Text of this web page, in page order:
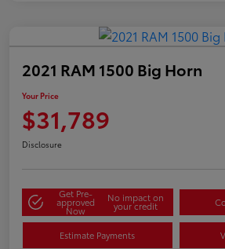
2021 RAM 1500 Big Horn
Your Price
$31,789
Disclosure
Get Pre-
approved
Now
No impact on
your credit
Estimate Payments